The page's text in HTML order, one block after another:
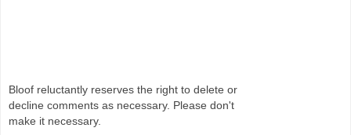
Bloof reluctantly reserves the right to delete or
decline comments as necessary. Please don't
make it necessary.